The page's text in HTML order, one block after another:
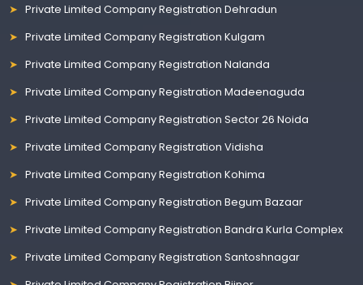
Private Limited Company Registration Dehradun
Private Limited Company Registration Kulgam
Private Limited Company Registration Nalanda
Private Limited Company Registration Madeenaguda
Private Limited Company Registration Sector 26 Noida
Private Limited Company Registration Vidisha
Private Limited Company Registration Kohima
Private Limited Company Registration Begum Bazaar
Private Limited Company Registration Bandra Kurla Complex
Private Limited Company Registration Santoshnagar